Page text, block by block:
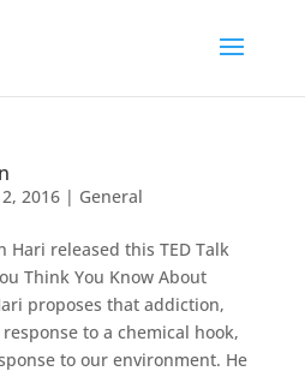
2016| General
Hari released this TED Talk
Think You Know About
proposes that addiction,
to a chemical hook,
to our environment. He